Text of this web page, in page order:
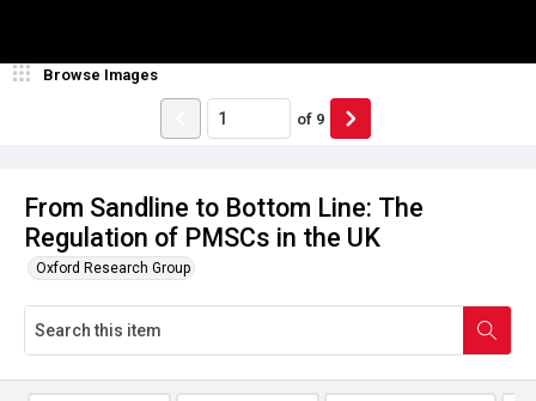
From Sandline to Bottom Line: The
Regulation of PMSCs in the UK
Oxford Research Group
Browse Images
of 9